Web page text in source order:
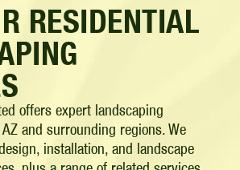
RESIDENTIAL
offers expert landscaping
and surrounding regions. We
installation, and landscape